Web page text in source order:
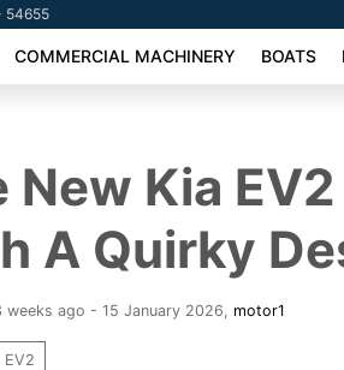
54655
COMMERCIAL MACHINERY BOATS
New Kia
A Quirky
weeks ago - 15 January 2026 motor1
EV2